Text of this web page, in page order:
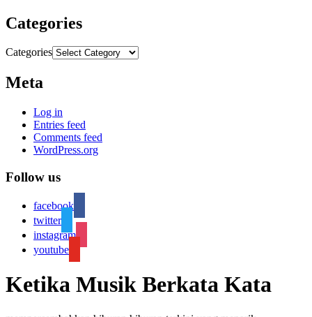
Categories
Categories
Meta
Log in
Entries feed
Comments feed
WordPress.org
Follow us
facebook
twitter
instagram
youtube
Ketika Musik Berkata Kata